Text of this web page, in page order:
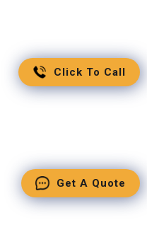
Click To Call
Get A Quote